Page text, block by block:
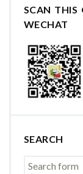
SCAN
WECHAT
SEARCH